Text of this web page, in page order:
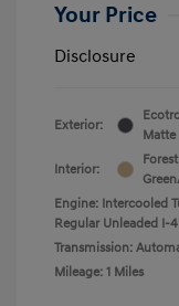
Your Price
Disclosure
Exterior:
Matte
Interior:
Forest
Engine: Intercooled
Regular Unleaded I-4
Transmission:
Mileage: 1 Miles